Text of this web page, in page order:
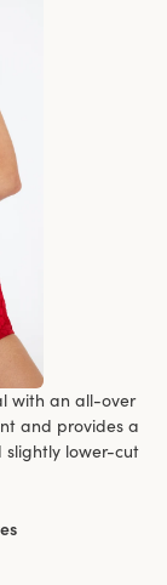
with an all-over
and provides a
lower-cut